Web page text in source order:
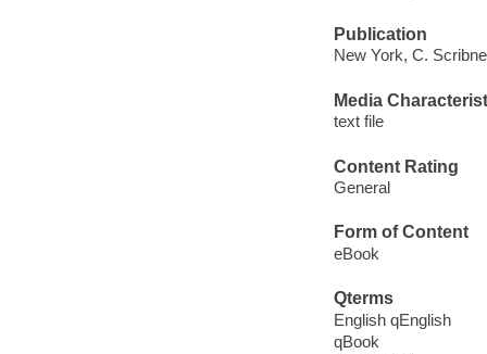
Publication
New York, C.
Media
text file
Content Rating
General
Form of Content
eBook
Qterms
English qEnglish
qBook